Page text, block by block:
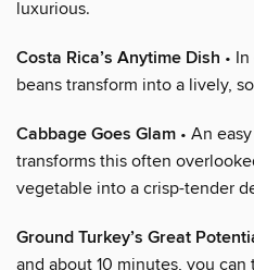
luxurious.
Costa Rica’s Anytime Dish •
beans transform into a lively,
Cabbage Goes Glam • An
transforms this often
vegetable into a crisp-tender
Ground Turkey’s Great
and about 10 minutes, you